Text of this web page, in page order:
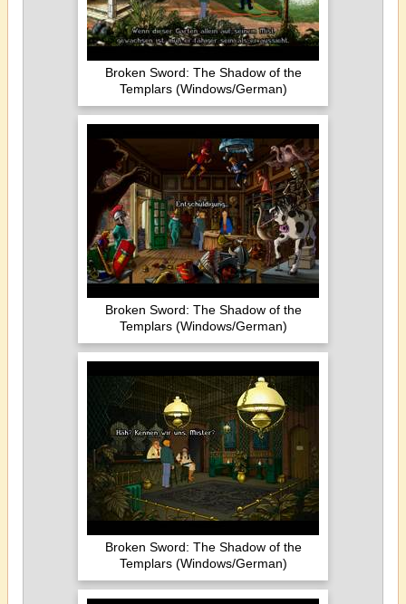
Broken Sword: The Shadow of the
Templars (Windows/German)
Broken Sword: The Shadow of the
Templars (Windows/German)
Broken Sword: The Shadow of the
Templars (Windows/German)